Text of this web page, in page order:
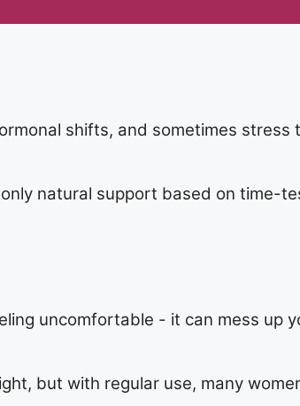
shifts, and sometimes stress
natural support based on time-
uncomfortable - it can mess up
but with regular use, many